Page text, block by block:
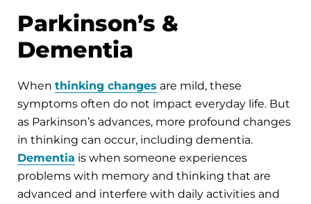
Parkinson’s &
Dementia
When thinking changes are mild, these
symptoms often do not impact everyday life. But
as Parkinson’s advances, more profound changes
in thinking can occur, including dementia.
Dementia is when someone experiences
problems with memory and thinking that are
advanced and interfere with daily activities and